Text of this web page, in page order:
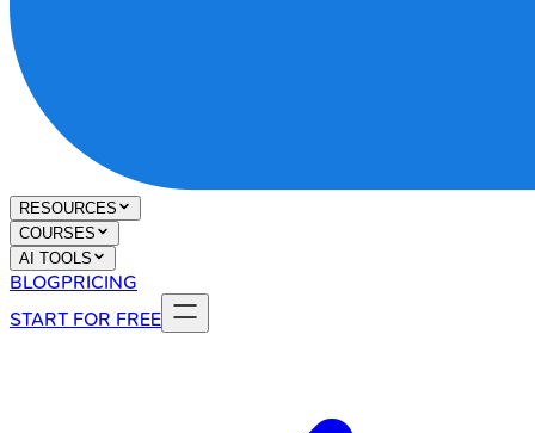
RESOURCES
COURSES
AI TOOLS
BLOGPRICING
START FOR FREE